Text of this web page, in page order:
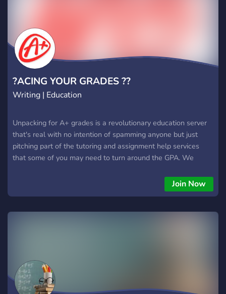
?ACING YOUR GRADES ??
Writing | Education
Unpacking for A+ grades is a revolutionary education server
that's real with no intention of spamming anyone but just
pitching part of the tutoring and assignment help services
that some of you may need to turn around the GPA. We
Join Now